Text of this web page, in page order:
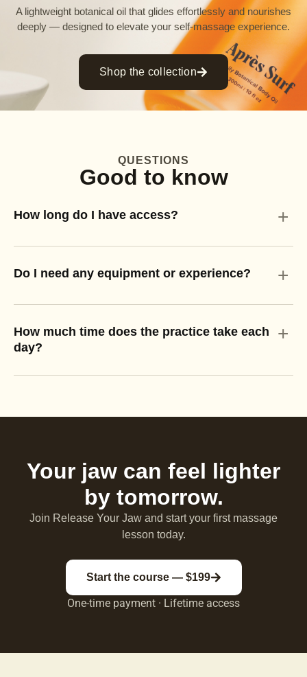
A lightweight botanical oil that glides effortlessly and nourishes
deeply — designed to elevate your self-massage experience.
Shop the collection
QUESTIONS
Good to know
How long do I have access? +
Do I need any equipment or experience? +
How much time does the practice take each
day?
+
Your jaw can feel lighter
by tomorrow.
Join Release Your Jaw and start your first massage
lesson today.
Start the course — $199
One-time payment · Lifetime access